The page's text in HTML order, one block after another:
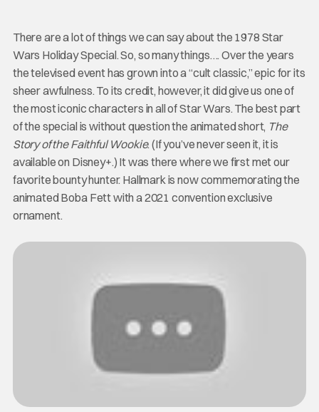
There are a lot of things we can say about the 1978 Star
Wars Holiday Special. So, so many things…. Over the years
the televised event has grown into a “cult classic,” epic for its
sheer awfulness. To its credit, however, it did give us one of
the most iconic characters in all of Star Wars. The best part
of the special is without question the animated short, The
Story of the Faithful Wookie. (If you’ve never seen it, it is
available on Disney+.) It was there where we first met our
favorite bounty hunter. Hallmark is now commemorating the
animated Boba Fett with a 2021 convention exclusive
ornament.